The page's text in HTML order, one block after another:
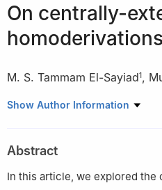
On centrally-
M. S. Tammam El-Sayiad1,
1 Department of Mathematics
Humanities, Imam Abdulrahman
35811, Saudi Arabia
Show Author Information
Abstract
In this article, we explored the